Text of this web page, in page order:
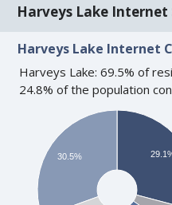
Harveys Lake
Harveys Lake Internet
Harveys Lake: 69.5% of
24.8% of the population
30.5%